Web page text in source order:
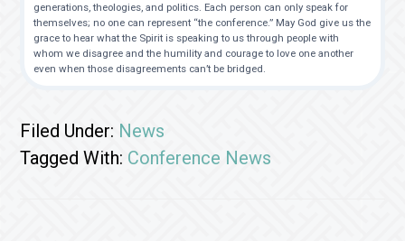
generations, theologies, and politics. Each person can only speak for
themselves; no one can represent “the conference.” May God give us the
grace to hear what the Spirit is speaking to us through people with
whom we disagree and the humility and courage to love one another
even when those disagreements can’t be bridged.
Filed Under: News
Tagged With: Conference News